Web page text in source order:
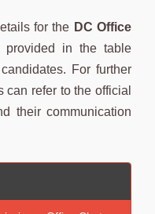
for the DC Office
provided in the table
For further
refer to the official
their communication